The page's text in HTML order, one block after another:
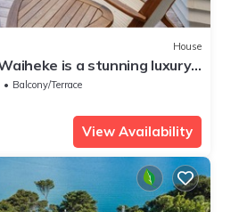
House
is a stunning luxury
Waiheke Island. With 4
a large entertainer’s
ocean views; a private
shed offering direct access
Balcony/Terrace
View Availability